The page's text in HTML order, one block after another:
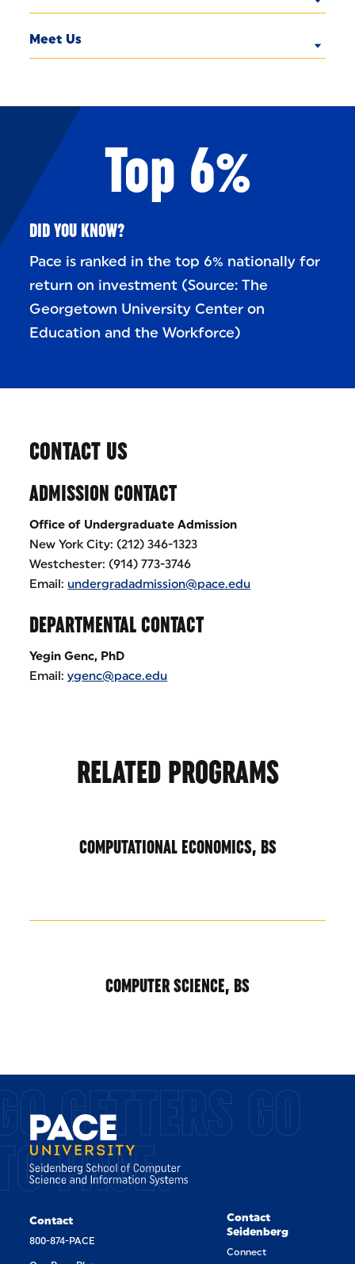
Meet Us
Top 6%
DID YOU KNOW?
Pace is ranked in the top 6% nationally for
return on investment (Source: The
Georgetown University Center on
Education and the Workforce)
CONTACT US
ADMISSION CONTACT
Office of Undergraduate Admission
New York City: (212) 346-1323
Westchester: (914) 773-3746
Email: undergradadmission@pace.edu
DEPARTMENTAL CONTACT
Yegin Genc, PhD
Email:ygenc@pace.edu
RELATED PROGRAMS
COMPUTATIONAL ECONOMICS, BS
COMPUTER SCIENCE, BS
GETTERS GO
PACE.
Contact
800-874-PACE
Contact
Seidenberg
Connect